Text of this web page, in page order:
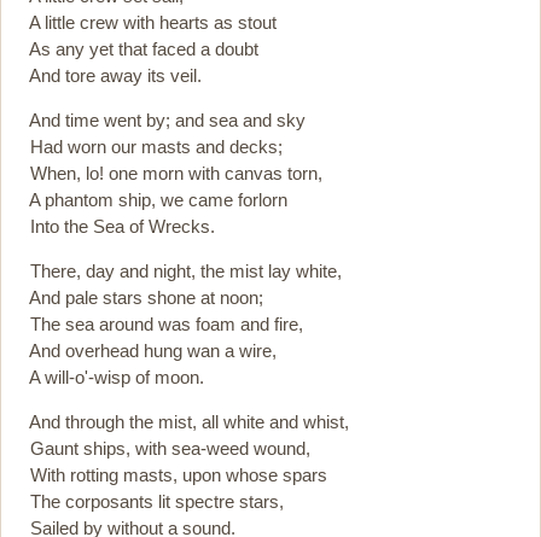
A little crew with hearts as stout
As any yet that faced a doubt
And tore away its veil.
And time went by; and sea and sky
Had worn our masts and decks;
When, lo! one morn with canvas torn,
A phantom ship, we came forlorn
Into the Sea of Wrecks.
There, day and night, the mist lay white,
And pale stars shone at noon;
The sea around was foam and fire,
And overhead hung wan a wire,
A will-o'-wisp of moon.
And through the mist, all white and whist,
Gaunt ships, with sea-weed wound,
With rotting masts, upon whose spars
The corposants lit spectre stars,
Sailed by without a sound.